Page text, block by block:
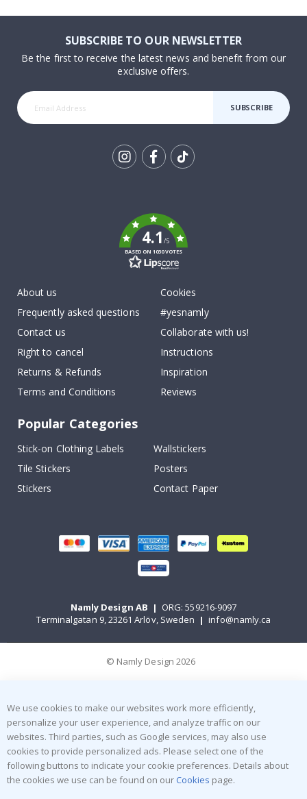
SUBSCRIBE TO OUR NEWSLETTER
Be the first to receive the latest news and benefit from our
exclusive offers.
SUBSCRIBE
4.1/5
BASED ON 1030 VOTES
About us
Frequently asked questions
Contact us
Right to cancel
Returns & Refunds
Terms and Conditions
Cookies
#yesnamly
Collaborate with us!
Instructions
Inspiration
Reviews
Popular Categories
Stick-on Clothing Labels
Wallstickers
Tile Stickers
Posters
Stickers
Contact Paper
Namly Design AB | ORG: 559216-9097
Terminalgatan 9, 23261 Arlöv, Sweden | info@namly.ca
© Namly Design 2026
We use cookies to make our websites work more efficiently,
personalize your user experience, and analyze traffic on our
websites. Third parties, such as Google services, may also use
cookies to provide personalized ads. Please select one of the
following buttons to indicate your cookie preferences. Details about
the cookies we use can be found on our Cookies page.